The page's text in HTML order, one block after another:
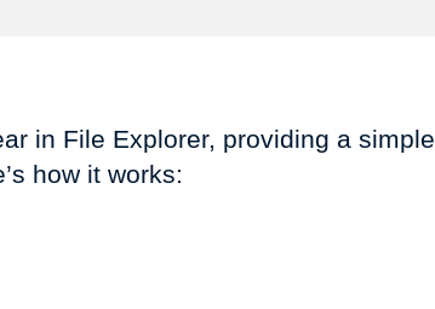
in File Explorer, providing a simple
how it works: